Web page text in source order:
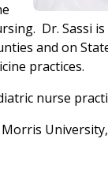
Dr. Sassi
and on
practices.
nurse